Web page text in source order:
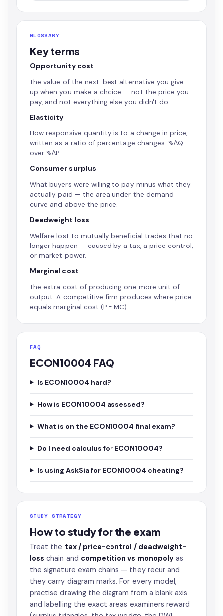
GLOSSARY
Key terms
Opportunity cost
The value of the next-best alternative you give
up when you make a choice — not the price you
pay, and not everything else you didn't do.
Elasticity
How responsive quantity is to a change in price,
written as a ratio of percentage changes: %ΔQ
over %ΔP.
Consumer surplus
What buyers were willing to pay minus what they
actually paid — the area under the demand
curve and above the price.
Deadweight loss
Welfare lost to mutually beneficial trades that no
longer happen — caused by a tax, a price control,
or market power.
Marginal cost
The extra cost of producing one more unit of
output. A competitive firm produces where price
equals marginal cost (P = MC).
FAQ
ECON10004 FAQ
Is ECON10004 hard?
How is ECON10004 assessed?
What is on the ECON10004 final exam?
Do I need calculus for ECON10004?
Is using AskSia for ECON10004 cheating?
STUDY STRATEGY
How to study for the exam
Treat the tax / price-control / deadweight-
loss chain and competition vs monopolyas
the signature exam chains — they recur and
they carry diagram marks. For every model,
practise drawing the diagram from a blank axis
and labelling the exact areas examiners reward